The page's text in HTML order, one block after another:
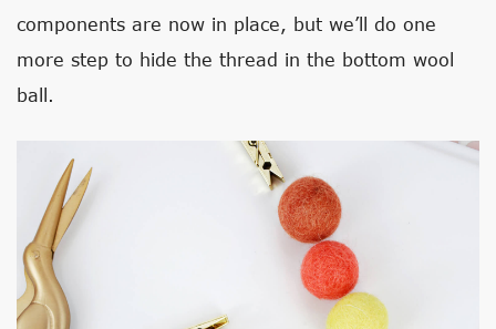
components are now in place, but we’ll do one
more step to hide the thread in the bottom wool
ball.